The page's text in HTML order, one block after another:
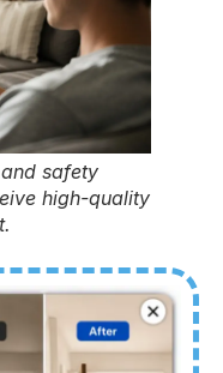
safety
high-quality